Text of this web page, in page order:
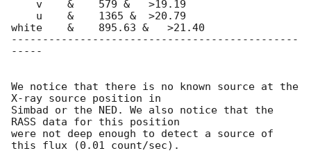
white	 &    895.63 &	 >21.40
----------------------------------------------
-----
We notice that there is no known source at the
X-ray source position in
Simbad or the NED. We also notice that the
RASS data for this position
were not deep enough to detect a source of
this flux (0.01 count/sec).